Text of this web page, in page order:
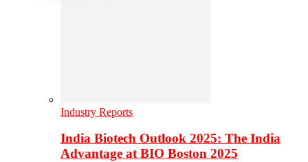
Industry Reports
India Biotech Outlook 2025: The India
Advantage at BIO Boston 2025